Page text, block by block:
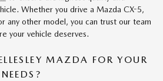
Whether you drive a Mazda CX-5,
any other model, you can trust our team
your vehicle deserves.
MAZDA FOR YOUR